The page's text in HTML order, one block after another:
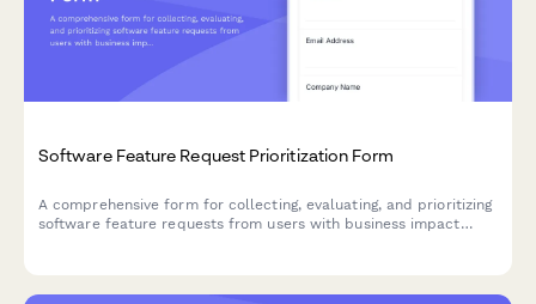
Software Feature Request Prioritization Form
A comprehensive form for collecting, evaluating, and prioritizing
software feature requests from users with business impact